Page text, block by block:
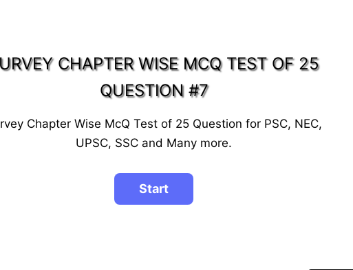
CHAPTER WISE MCQ TEST OF 25
QUESTION #7
Chapter Wise McQ Test of 25 Question for PSC, NEC,
UPSC, SSC and Many more.